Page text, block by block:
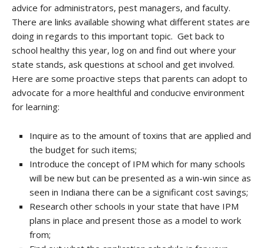
advice for administrators, pest managers, and faculty.
There are links available showing what different states are
doing in regards to this important topic. Get back to
school healthy this year, log on and find out where your
state stands, ask questions at school and get involved.
Here are some proactive steps that parents can adopt to
advocate for a more healthful and conducive environment
for learning:
Inquire as to the amount of toxins that are applied and
the budget for such items;
Introduce the concept of IPM which for many schools
will be new but can be presented as a win-win since as
seen in Indiana there can be a significant cost savings;
Research other schools in your state that have IPM
plans in place and present those as a model to work
from;